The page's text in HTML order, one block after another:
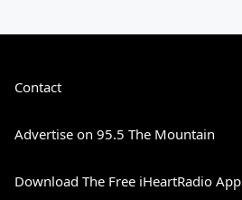
Contact
Advertise on 95.5 The Mountain
Download The Free iHeartRadio App